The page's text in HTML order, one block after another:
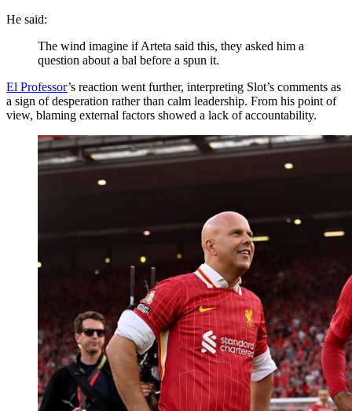
He said:
The wind imagine if Arteta said this, they asked him a
question about a bal before a spun it.
El Professor’s reaction went further, interpreting Slot’s comments as
a sign of desperation rather than calm leadership. From his point of
view, blaming external factors showed a lack of accountability.